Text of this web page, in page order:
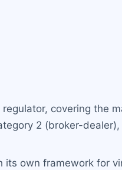
covering the
2 (broker-
own framework for